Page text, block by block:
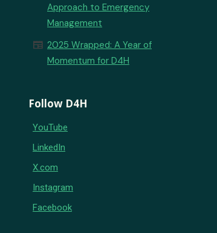
Approach to Emergency
Management
newspaper 2025 Wrapped: A Year of
Momentum for D4H
Follow D4H
YouTube
LinkedIn
X.com
Instagram
Facebook